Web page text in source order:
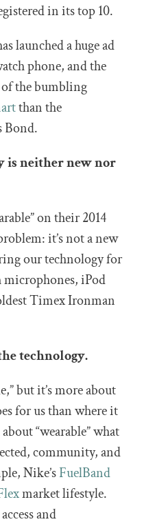
in its top 10.
launched a huge ad
phone, and the
the bumbling
than the
Bond.
is neither new nor
on their 2014
it’s not a new
our technology for
iPod
Timex Ironman
technology.
but it’s more about
for us than where it
“wearable” what
community, and
Nike’sFuelBand
market lifestyle.
and